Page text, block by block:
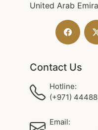
United Arab
Contact Us
Hotline:
(+971)
Email: